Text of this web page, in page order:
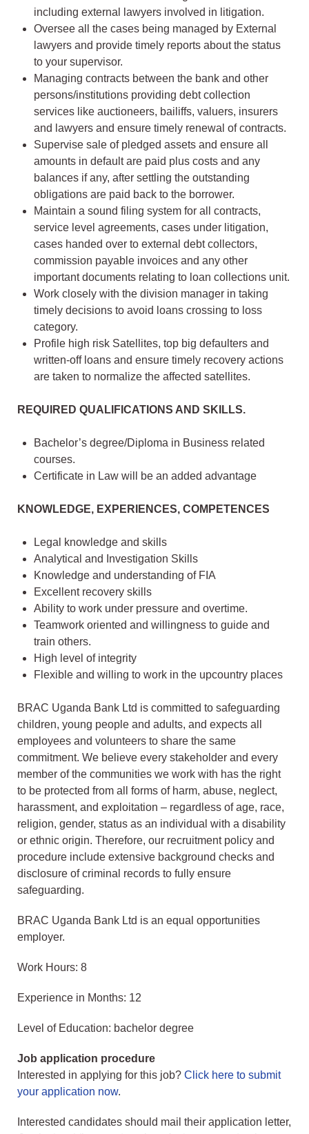
including external lawyers involved in litigation.
Oversee all the cases being managed by External
lawyers and provide timely reports about the status
to your supervisor.
Managing contracts between the bank and other
persons/institutions providing debt collection
services like auctioneers, bailiffs, valuers, insurers
and lawyers and ensure timely renewal of contracts.
Supervise sale of pledged assets and ensure all
amounts in default are paid plus costs and any
balances if any, after settling the outstanding
obligations are paid back to the borrower.
Maintain a sound filing system for all contracts,
service level agreements, cases under litigation,
cases handed over to external debt collectors,
commission payable invoices and any other
important documents relating to loan collections unit.
Work closely with the division manager in taking
timely decisions to avoid loans crossing to loss
category.
Profile high risk Satellites, top big defaulters and
written-off loans and ensure timely recovery actions
are taken to normalize the affected satellites.
REQUIRED QUALIFICATIONS AND SKILLS.
Bachelor’s degree/Diploma in Business related
courses.
Certificate in Law will be an added advantage
KNOWLEDGE, EXPERIENCES, COMPETENCES
Legal knowledge and skills
Analytical and Investigation Skills
Knowledge and understanding of FIA
Excellent recovery skills
Ability to work under pressure and overtime.
Teamwork oriented and willingness to guide and
train others.
High level of integrity
Flexible and willing to work in the upcountry places
BRAC Uganda Bank Ltd is committed to safeguarding
children, young people and adults, and expects all
employees and volunteers to share the same
commitment. We believe every stakeholder and every
member of the communities we work with has the right
to be protected from all forms of harm, abuse, neglect,
harassment, and exploitation – regardless of age, race,
religion, gender, status as an individual with a disability
or ethnic origin. Therefore, our recruitment policy and
procedure include extensive background checks and
disclosure of criminal records to fully ensure
safeguarding.
BRAC Uganda Bank Ltd is an equal opportunities
employer.
Work Hours: 8
Experience in Months: 12
Level of Education: bachelor degree
Job application procedure
Interested in applying for this job? Click here to submit
your application now.
Interested candidates should mail their application letter,